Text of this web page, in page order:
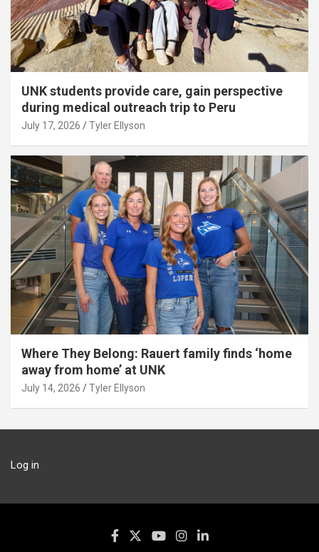
UNK students provide care, gain perspective
during medical outreach trip to Peru
July 17, 2026 Tyler Ellyson
Where They Belong: Rauert family finds ‘home
away from home’ at UNK
July 14, 2026 Tyler Ellyson
Log in